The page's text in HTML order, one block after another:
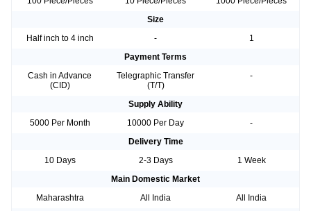
Size
Half inch to 4 inch
-
1
Payment Terms
Cash in Advance
(CID)
Telegraphic Transfer
(T/T)
-
Supply Ability
5000 Per Month
10000 Per Day
-
Delivery Time
10 Days
2-3 Days
1 Week
Main Domestic Market
Maharashtra
All India
All India